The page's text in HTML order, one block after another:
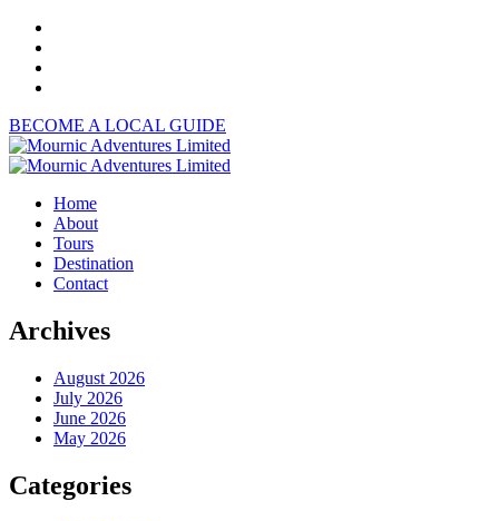
BECOME A LOCAL GUIDE
Home
About
Tours
Destination
Contact
Archives
August 2026
July 2026
June 2026
May 2026
Categories